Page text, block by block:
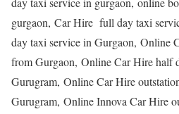
gurgaon, Car Hire full day taxi
day taxi service in Gurgaon, Online
from Gurgaon, Online Car Hire half
Gurugram, Online Car Hire
Gurugram, Online Innova Car Hire